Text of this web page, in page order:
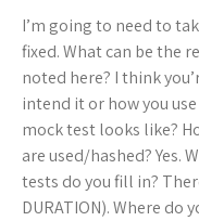
I’m going to need to
fixed. What can be the
noted here? I think
intend it or how you
mock test looks like?
are used/hashed? Yes.
tests do you fill in?
DURATION). Where do